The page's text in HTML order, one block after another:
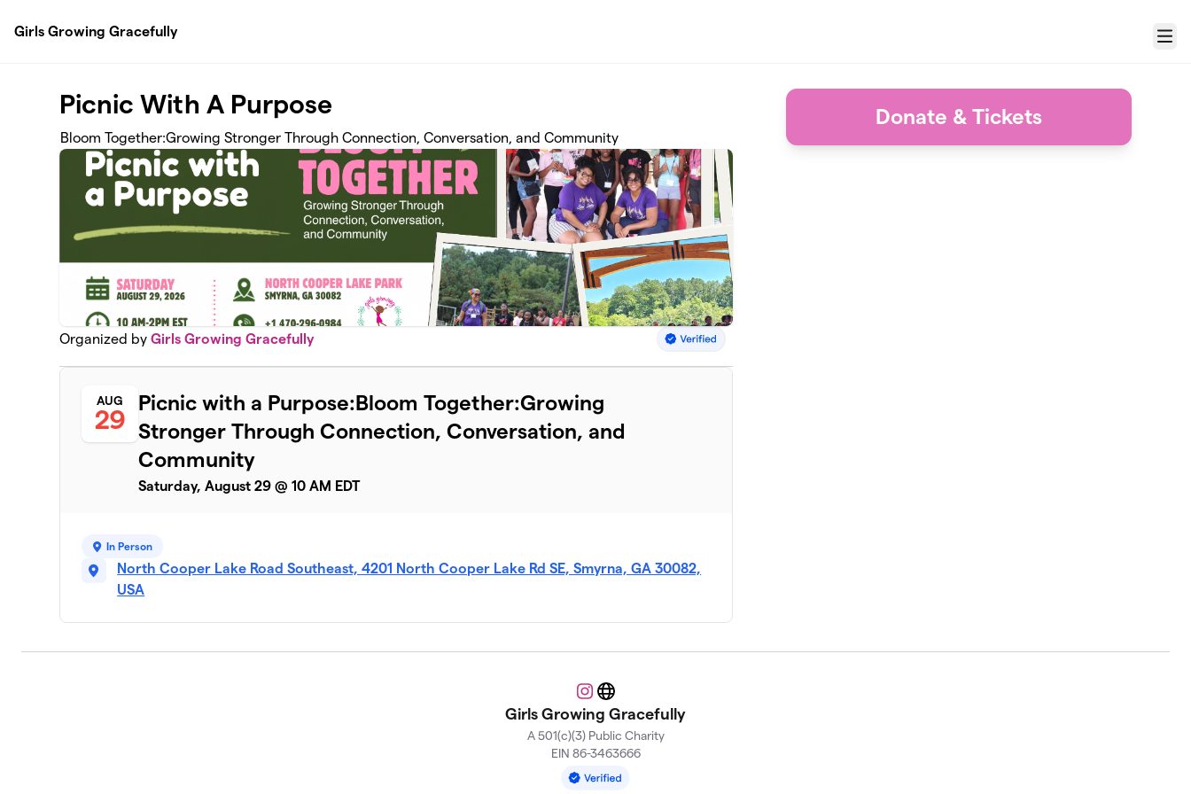
Girls Growing Gracefully
Menu
Picnic With A Purpose
Bloom Together:Growing Stronger Through Connection, Conversation, and Community
Organized byGirls Growing Gracefully
AUG
29
Picnic with a Purpose:Bloom Together:Growing
Stronger Through Connection, Conversation, and
Community
Saturday, August 29 @ 10 AM EDT
In Person
North Cooper Lake Road Southeast, 4201 North Cooper Lake Rd SE, Smyrna, GA 30082,
USA
Donate & Tickets
Instagram
Website
Girls Growing Gracefully
A 501(c)(3) Public Charity
EIN 86-3463666